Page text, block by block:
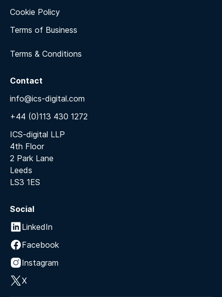
Cookie Policy
Terms of Business
Terms & Conditions
Contact
info@ics-digital.com
+44 (0)113 430 1272
ICS-digital LLP
4th Floor
2 Park Lane
Leeds
LS3 1ES
Social
LinkedIn
Facebook
Instagram
X